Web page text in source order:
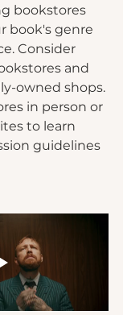
bookstores
book's genre
Consider
and
owned shops.
in person or
to learn
guidelines